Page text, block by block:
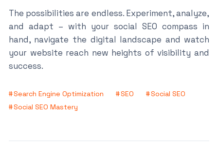
The possibilities are endless. Experiment, analyze,
and adapt – with your social SEO compass in
hand, navigate the digital landscape and watch
your website reach new heights of visibility and
success.
Search Engine Optimization SEO
Social SEO
Social SEO Mastery